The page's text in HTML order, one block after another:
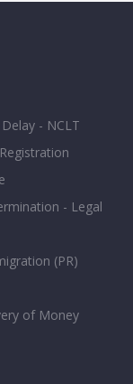
- NCLT
- Legal
(PR)
of Money